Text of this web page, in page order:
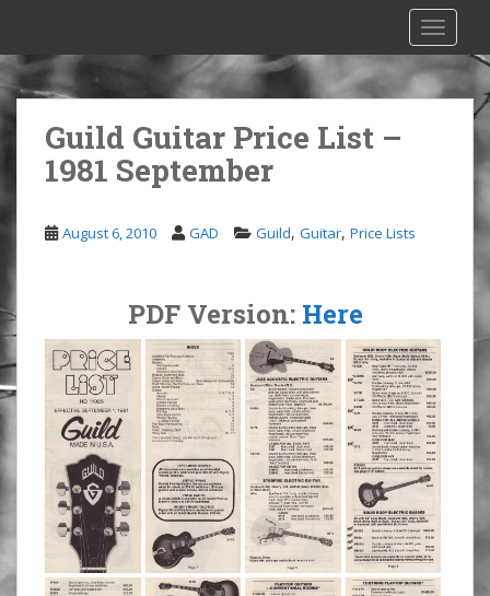
i
p
n
t
e
n
t
Guild Guitar Price List –
1981 September
August 6, 2010 GAD Guild, Guitar, Price Lists
PDF Version: Here